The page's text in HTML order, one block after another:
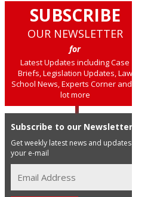
SUBSCRIBE
OUR NEWSLETTER
for
Latest Updates including Case
Briefs, Legislation Updates, Law
School News, Experts Corner and a
lot more
Subscribe to our Newsletter
Get weekly latest news and updates in
your e-mail